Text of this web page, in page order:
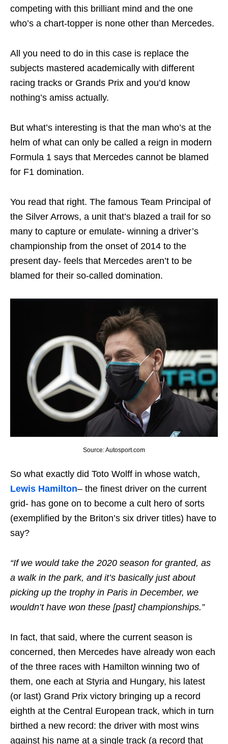
competing with this brilliant mind and the one
who’s a chart-topper is none other than Mercedes.
All you need to do in this case is replace the
subjects mastered academically with different
racing tracks or Grands Prix and you’d know
nothing’s amiss actually.
But what’s interesting is that the man who’s at the
helm of what can only be called a reign in modern
Formula 1 says that Mercedes cannot be blamed
for F1 domination.
You read that right. The famous Team Principal of
the Silver Arrows, a unit that’s blazed a trail for so
many to capture or emulate- winning a driver’s
championship from the onset of 2014 to the
present day- feels that Mercedes aren’t to be
blamed for their so-called domination.
Source: Autosport.com
So what exactly did Toto Wolff in whose watch,
Lewis Hamilton– the finest driver on the current
grid- has gone on to become a cult hero of sorts
(exemplified by the Briton’s six driver titles) have to
say?
“If we would take the 2020 season for granted, as
a walk in the park, and it’s basically just about
picking up the trophy in Paris in December, we
wouldn’t have won these [past] championships.”
In fact, that said, where the current season is
concerned, then Mercedes have already won each
of the three races with Hamilton winning two of
them, one each at Styria and Hungary, his latest
(or last) Grand Prix victory bringing up a record
eighth at the Central European track, which in turn
birthed a new record: the driver with most wins
against his name at a single track (a record that